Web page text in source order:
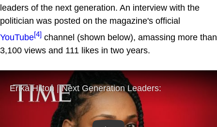
leaders of the next generation. An interview with the
politician was posted on the magazine's official
YouTube[4] channel (shown below), amassing more than
3,100 views and 111 likes in two years.